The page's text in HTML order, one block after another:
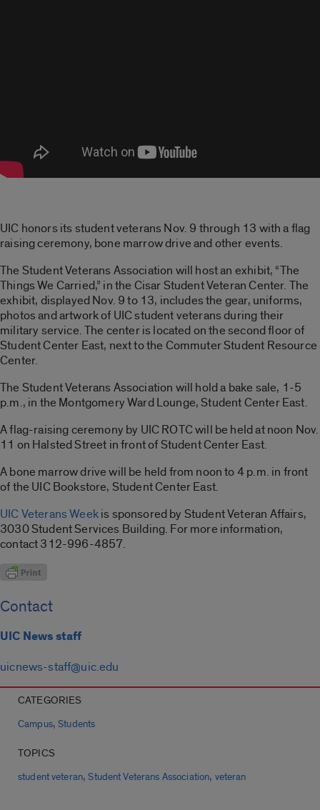
UIC honors its student veterans Nov. 9 through 13 with a flag
raising ceremony, bone marrow drive and other events.
The Student Veterans Association will host an exhibit, “The
Things We Carried,” in the Cisar Student Veteran Center. The
exhibit, displayed Nov. 9 to 13, includes the gear, uniforms,
photos and artwork of UIC student veterans during their
military service. The center is located on the second floor of
Student Center East, next to the Commuter Student Resource
Center.
The Student Veterans Association will hold a bake sale, 1-5
p.m., in the Montgomery Ward Lounge, Student Center East.
A flag-raising ceremony by UIC ROTC will be held at noon Nov.
11 on Halsted Street in front of Student Center East.
A bone marrow drive will be held from noon to 4 p.m. in front
of the UIC Bookstore, Student Center East.
UIC Veterans Weekis sponsored by Student Veteran Affairs,
3030 Student Services Building. For more information,
contact 312-996-4857.
Contact
UIC News staff
uicnews-staff@uic.edu
CATEGORIES
Campus,Students
TOPICS
student veteran,Student Veterans Association, veteran